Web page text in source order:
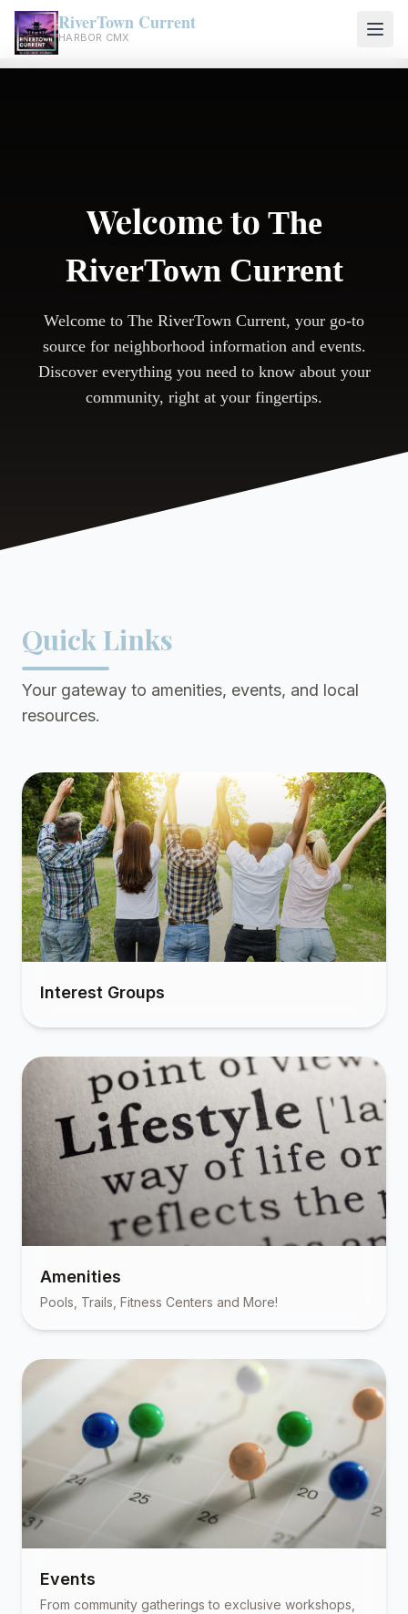
RiverTown Current
HARBOR CMX
Welcome to The
RiverTown Current
Welcome to The RiverTown Current, your go-to
source for neighborhood information and events.
Discover everything you need to know about your
community, right at your fingertips.
Quick Links
Your gateway to amenities, events, and local
resources.
Interest Groups
Amenities
Pools, Trails, Fitness Centers and More!
Events
From community gatherings to exclusive workshops,